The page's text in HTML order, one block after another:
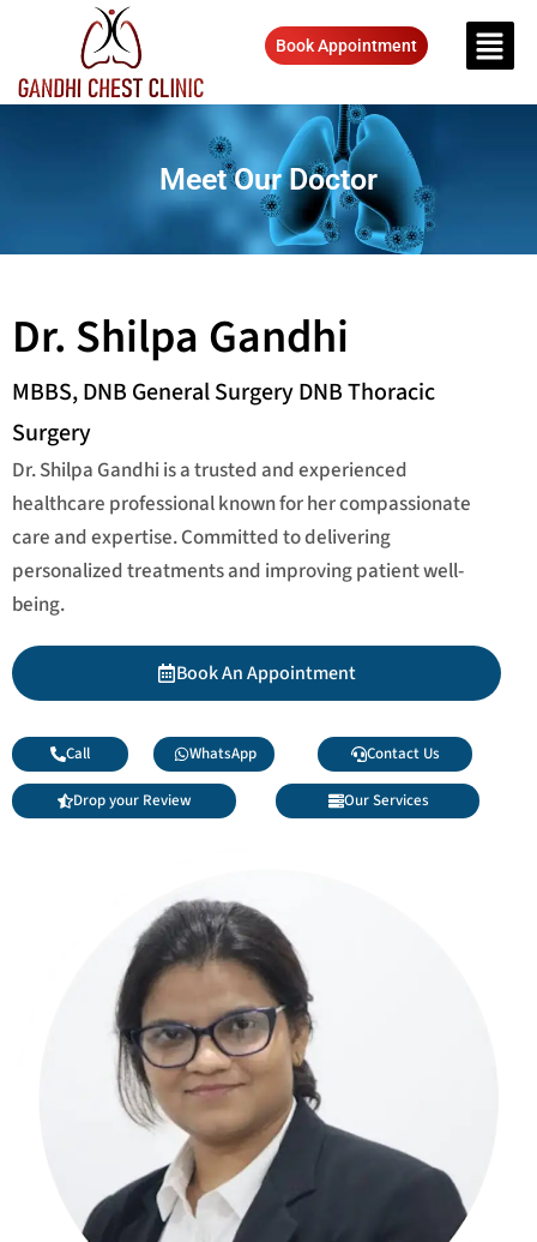
Book Appointment
Meet Our Doctor
Dr. Shilpa Gandhi
MBBS, DNB General Surgery DNB Thoracic
Surgery
Dr. Shilpa Gandhi is a trusted and experienced
healthcare professional known for her compassionate
care and expertise. Committed to delivering
personalized treatments and improving patient well-
being.
Book An Appointment
Call WhatsApp Contact Us
Drop your Review Our Services